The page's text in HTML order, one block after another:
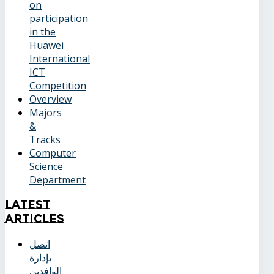
on
participation
in the
Huawei
International
ICT
Competition
Overview
Majors
&
Tracks
Computer
Science
Department
Latest
Articles
اتصل
بإدارة
الوافدين